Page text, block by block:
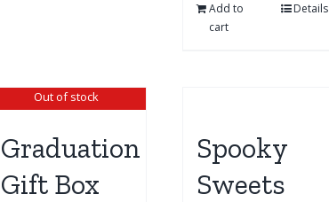
Add to
cart
Details
Out of stock
Graduation
Gift Box
Spooky
Sweets